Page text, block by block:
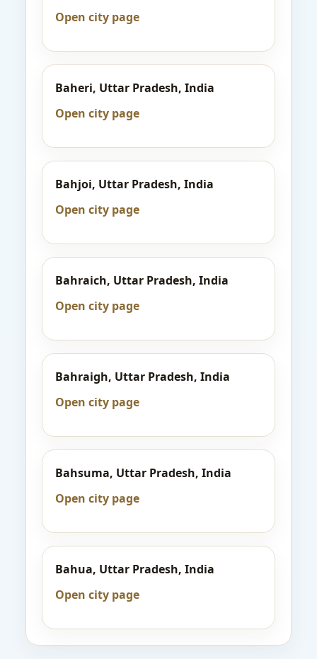
Open city page
Baheri, Uttar Pradesh, India
Open city page
Bahjoi, Uttar Pradesh, India
Open city page
Bahraich, Uttar Pradesh, India
Open city page
Bahraigh, Uttar Pradesh, India
Open city page
Bahsuma, Uttar Pradesh, India
Open city page
Bahua, Uttar Pradesh, India
Open city page